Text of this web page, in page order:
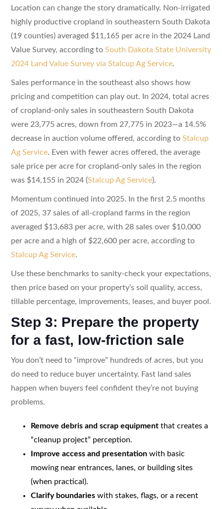
Location can change the story dramatically. Non-irrigated
highly productive cropland in southeastern South Dakota
(19 counties) averaged $11,165 per acre in the 2024 Land
Value Survey, according to South Dakota State University
2024 Land Value Survey via Stalcup Ag Service.
Sales performance in the southeast also shows how
pricing and competition can play out. In 2024, total acres
of cropland-only sales in southeastern South Dakota
were 23,775 acres, down from 27,775 in 2023—a 14.5%
decrease in auction volume offered, according to Stalcup
Ag Service. Even with fewer acres offered, the average
sale price per acre for cropland-only sales in the region
was $14,155 in 2024 (Stalcup Ag Service).
Momentum continued into 2025. In the first 2.5 months
of 2025, 37 sales of all-cropland farms in the region
averaged $13,683 per acre, with 28 sales over $10,000
per acre and a high of $22,600 per acre, according to
Stalcup Ag Service.
Use these benchmarks to sanity-check your expectations,
then price based on your property’s soil quality, access,
tillable percentage, improvements, leases, and buyer pool.
Step 3: Prepare the property
for a fast, low-friction sale
You don’t need to “improve” hundreds of acres, but you
do need to reduce buyer uncertainty. Fast land sales
happen when buyers feel confident they’re not buying
problems.
Remove debris and scrap equipmentthat creates a
“cleanup project” perception.
Improve access and presentationwith basic
mowing near entrances, lanes, or building sites
(when practical).
Clarify boundarieswith stakes, flags, or a recent